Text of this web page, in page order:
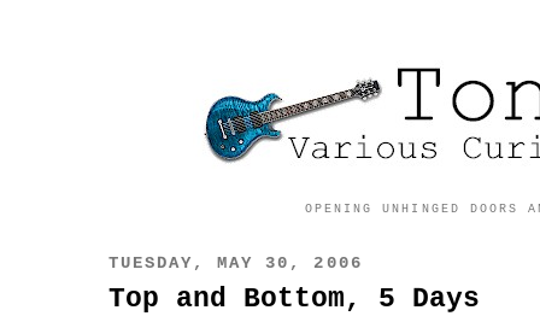
OPENING UNHINGED DOORS
TUESDAY, MAY 30, 2006
Top and Bottom, 5 Days